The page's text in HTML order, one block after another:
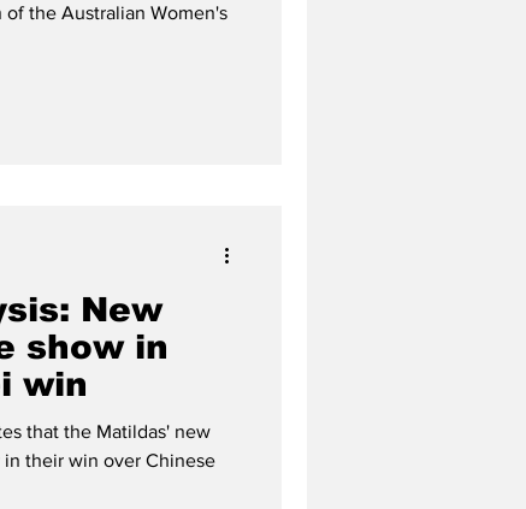
the Australian Women's
New
show in
win
that the Matildas' new
their win over Chinese